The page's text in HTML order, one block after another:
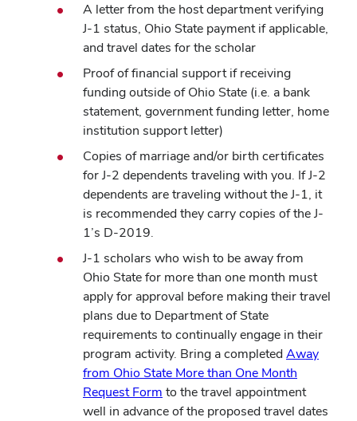
A letter from the host department verifying
J-1 status, Ohio State payment if applicable,
and travel dates for the scholar
Proof of financial support if receiving
funding outside of Ohio State (i.e. a bank
statement, government funding letter, home
institution support letter)
Copies of marriage and/or birth certificates
for J-2 dependents traveling with you. If J-2
dependents are traveling without the J-1, it
is recommended they carry copies of the J-
1’s D-2019.
J-1 scholars who wish to be away from
Ohio State for more than one month must
apply for approval before making their travel
plans due to Department of State
requirements to continually engage in their
program activity. Bring a completedAway
from Ohio State More than One Month
Request Form to the travel appointment
well in advance of the proposed travel dates